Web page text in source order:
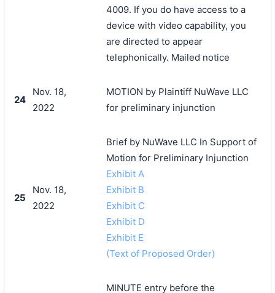
4009. If you do have access to a
device with video capability, you
are directed to appear
telephonically. Mailed notice
24
Nov. 18,
2022
MOTION by Plaintiff NuWave LLC
for preliminary injunction
25
Nov. 18,
2022
Brief by NuWave LLC In Support of
Motion for Preliminary Injunction
Exhibit A
Exhibit B
Exhibit C
Exhibit D
Exhibit E
(Text of Proposed Order)
MINUTE entry before the